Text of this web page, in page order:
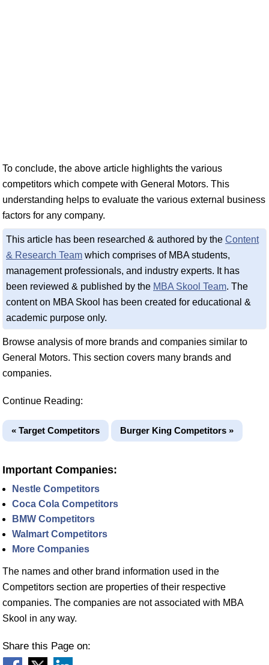
To conclude, the above article highlights the various
competitors which compete with General Motors. This
understanding helps to evaluate the various external business
factors for any company.
This article has been researched & authored by the Content
& Research Team which comprises of MBA students,
management professionals, and industry experts. It has
been reviewed & published by the MBA Skool Team. The
content on MBA Skool has been created for educational &
academic purpose only.
Browse analysis of more brands and companies similar to
General Motors. This section covers many brands and
companies.
Continue Reading:
« Target Competitors Burger King Competitors »
Important Companies:
Nestle Competitors
Coca Cola Competitors
BMW Competitors
Walmart Competitors
More Companies
The names and other brand information used in the
Competitors section are properties of their respective
companies. The companies are not associated with MBA
Skool in any way.
Share this Page on: